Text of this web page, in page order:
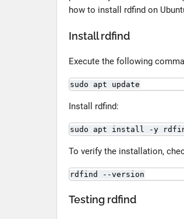
how to install rdfind on
Install rdfind
Execute the following
sudo apt update
Install rdfind:
sudo apt install -y
To verify the installation,
rdfind --version
Testing rdfind